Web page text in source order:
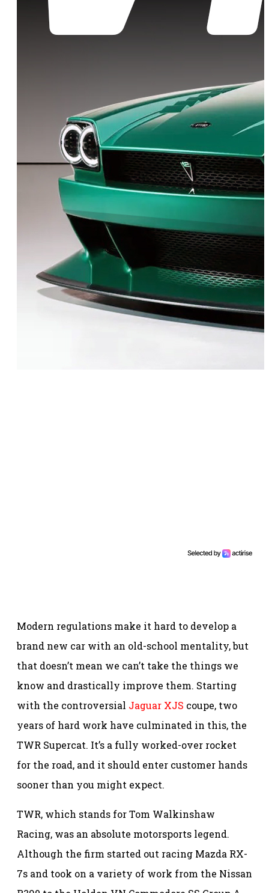
Modern regulations make it hard to develop a
brand new car with an old-school mentality, but
that doesn’t mean we can’t take the things we
know and drastically improve them. Starting
with the controversial Jaguar XJS coupe, two
years of hard work have culminated in this, the
TWR Supercat. It’s a fully worked-over rocket
for the road, and it should enter customer hands
sooner than you might expect.
TWR, which stands for Tom Walkinshaw
Racing, was an absolute motorsports legend.
Although the firm started out racing Mazda RX-
7s and took on a variety of work from the Nissan